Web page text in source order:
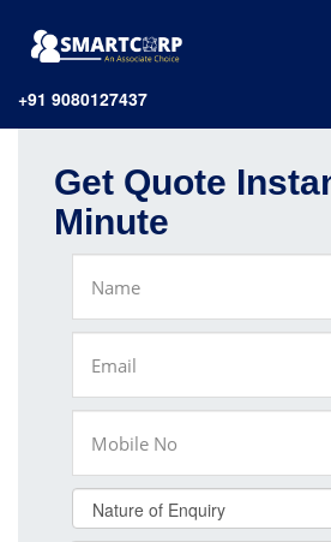
+91 9080127437
Get Quote
Minute